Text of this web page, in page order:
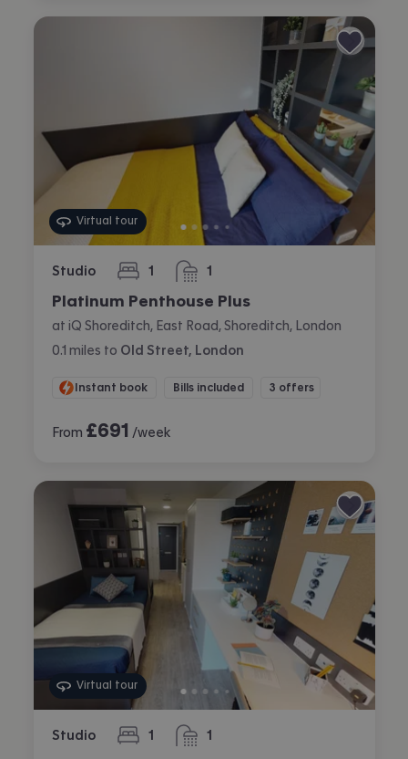
Virtual tour
Studio 1
bedroom 1
bathroom
Platinum Penthouse Plus
at iQ Shoreditch, East Road, Shoreditch, London
0.1 miles to Old Street, London
Instant book Bills included 3 offers
From £691 /week
Virtual tour
Studio 1
bedroom 1
bathroom